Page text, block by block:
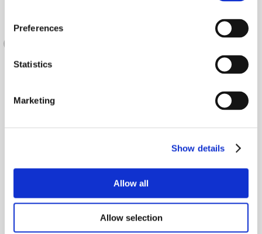
Preferences
Statistics
Marketing
Show details
Allow all
Allow selection
Respect
“People sanctify a place” (Romanian saying) and